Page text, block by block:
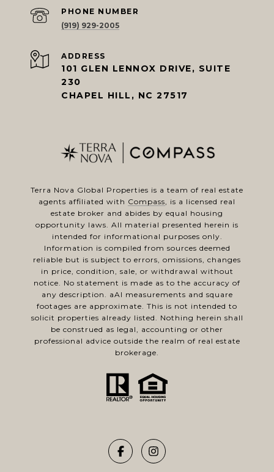
PHONE NUMBER
(919) 929-2005
ADDRESS
101 GLEN LENNOX DRIVE, SUITE
230
CHAPEL HILL, NC 27517
Terra Nova Global Properties is a team of real estate
agents affiliated with Compass, is a licensed real
estate broker and abides by equal housing
opportunity laws. All material presented herein is
intended for informational purposes only.
Information is compiled from sources deemed
reliable but is subject to errors, omissions, changes
in price, condition, sale, or withdrawal without
notice. No statement is made as to the accuracy of
any description. aAl measurements and square
footages are approximate. This is not intended to
solicit properties already listed. Nothing herein shall
be construed as legal, accounting or other
professional advice outside the realm of real estate
brokerage.